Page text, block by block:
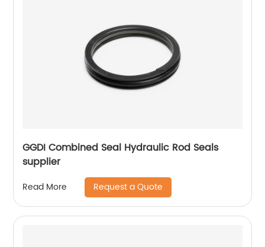
GGDI Combined Seal Hydraulic Rod Seals
supplier
Read More Request a Quote